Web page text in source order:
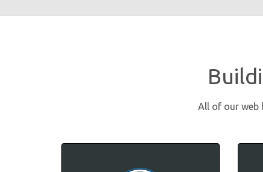
All of our web